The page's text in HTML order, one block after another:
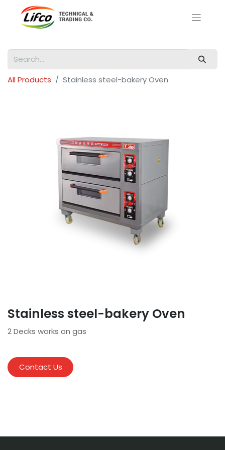
All Products Stainless steel-bakery Oven
Stainless steel-bakery Oven
2 Decks works on gas
Contact Us